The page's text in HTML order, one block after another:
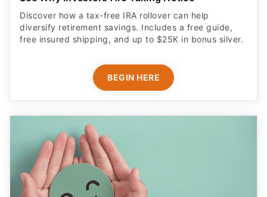
Discover how a tax-free IRA rollover can help
diversify retirement savings. Includes a free guide,
free insured shipping, and up to $25K in bonus silver.
BEGIN HERE